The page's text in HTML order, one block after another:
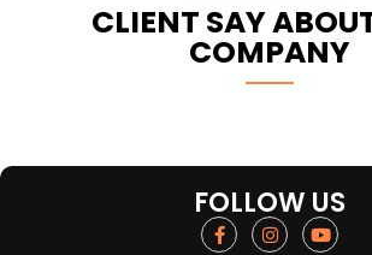
CLIENT SAY
COMPANY
FOLLOW US